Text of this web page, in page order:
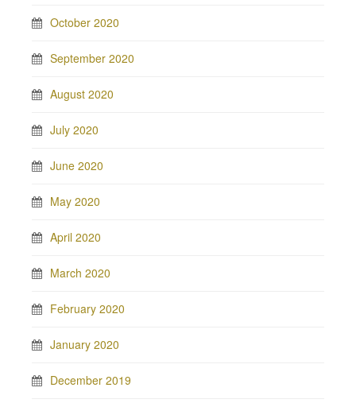
October 2020
September 2020
August 2020
July 2020
June 2020
May 2020
April 2020
March 2020
February 2020
January 2020
December 2019